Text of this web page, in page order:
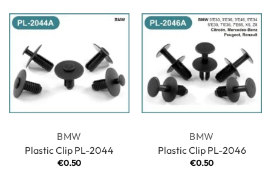
BMW
Plastic Clip PL-2044
€0.50
BMW
Plastic Clip PL-2046
€0.50